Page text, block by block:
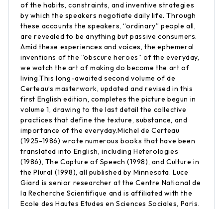
of the habits, constraints, and inventive strategies
by which the speakers negotiate daily life. Through
these accounts the speakers, “ordinary” people all,
are revealed to be anything but passive consumers.
Amid these experiences and voices, the ephemeral
inventions of the “obscure heroes” of the everyday,
we watch the art of making do become the art of
living.This long-awaited second volume of de
Certeau’s masterwork, updated and revised in this
first English edition, completes the picture begun in
volume 1, drawing to the last detail the collective
practices that define the texture, substance, and
importance of the everyday.Michel de Certeau
(1925-1986) wrote numerous books that have been
translated into English, including Heterologies
(1986), The Capture of Speech (1998), and Culture in
the Plural (1998), all published by Minnesota. Luce
Giard is senior researcher at the Centre National de
la Recherche Scientifique and is affiliated with the
Ecole des Hautes Etudes en Sciences Sociales, Paris.